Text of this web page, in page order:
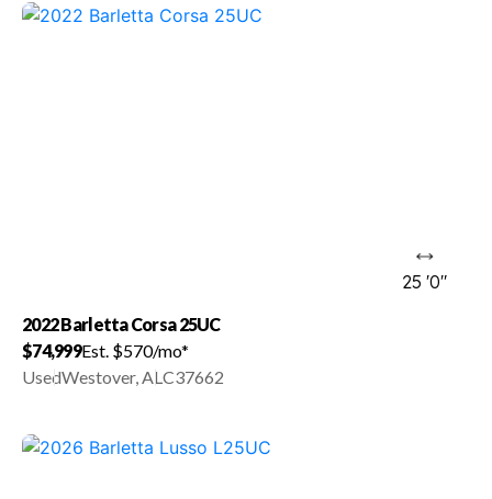
25 '0"
2022 Barletta Corsa 25UC
$74,999Est. $570/mo*
UsedWestover, AL C37662